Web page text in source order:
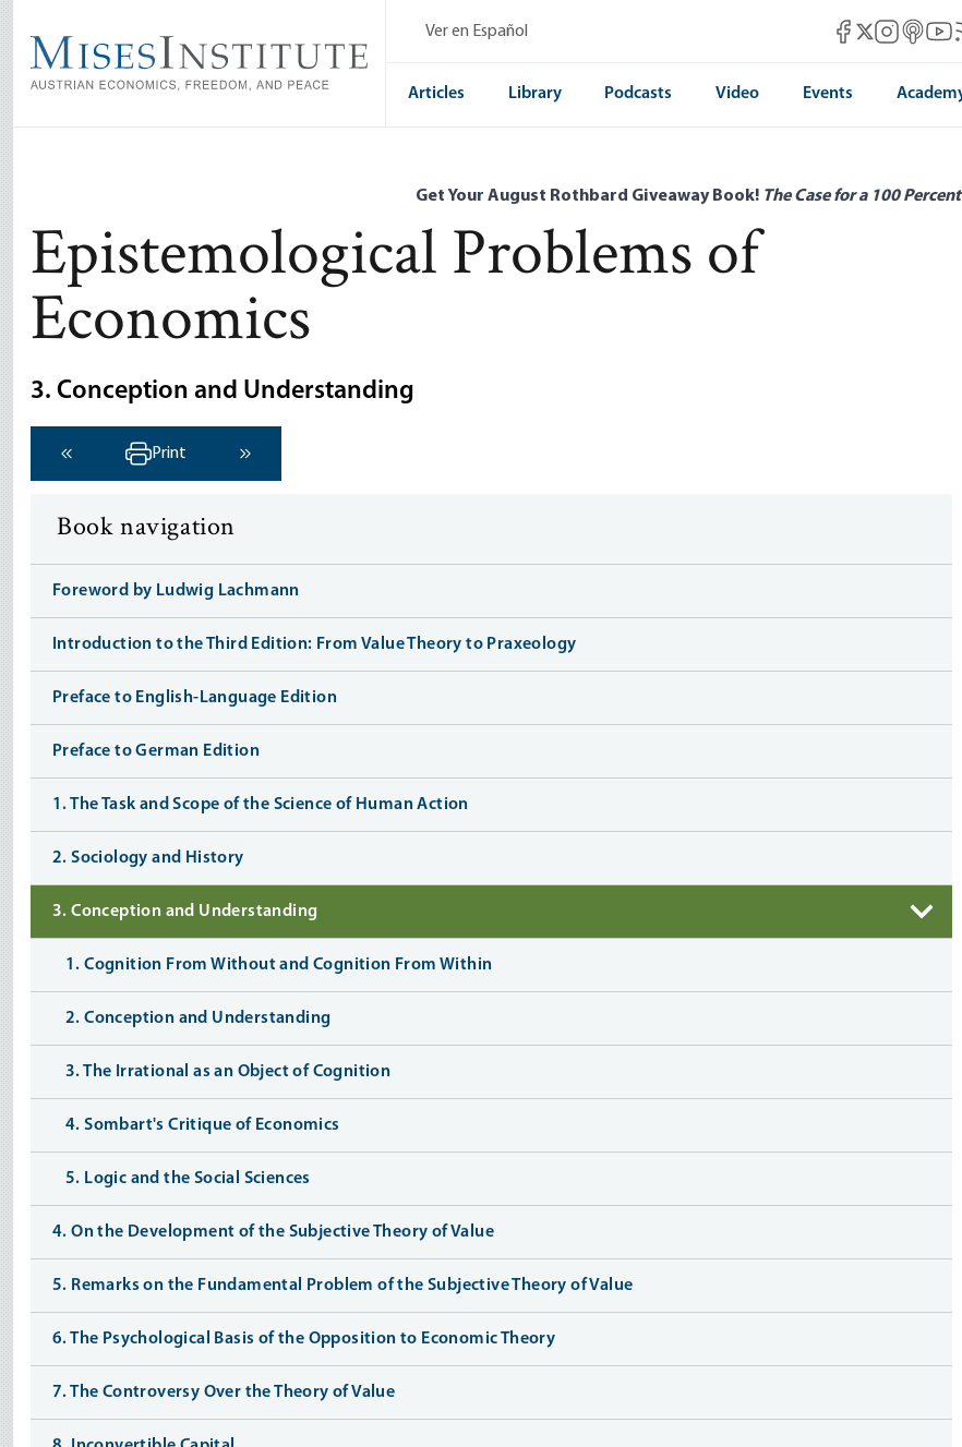
main
content
Ver en Español Mises Facebook
Mises X
MisesMises
Articles Library Podcasts Video Events
Get Your August Rothbard Giveaway Book! The Case for a 100
Epistemological Problems of
Economics
3. Conception and Understanding
‹ Previous
Print
Next ›
Book navigation
Foreword by Ludwig Lachmann
Introduction to the Third Edition: From Value Theory to Praxeology
Preface to English-Language Edition
Preface to German Edition
1. The Task and Scope of the Science of Human Action
2. Sociology and History
3. Conception and Understanding
1. Cognition From Without and Cognition From Within
2. Conception and Understanding
3. The Irrational as an Object of Cognition
4. Sombart's Critique of Economics
5. Logic and the Social Sciences
4. On the Development of the Subjective Theory of Value
5. Remarks on the Fundamental Problem of the Subjective Theory of Value
6. The Psychological Basis of the Opposition to Economic Theory
7. The Controversy Over the Theory of Value